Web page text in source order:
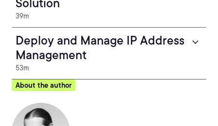
Solution
39m
Deploy and Manage IP Address
Management
53m
About the author